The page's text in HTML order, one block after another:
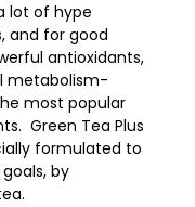
lot of hype
and for good
antioxidants,
metabolism-
most popular
Green Tea Plus
formulated to
by